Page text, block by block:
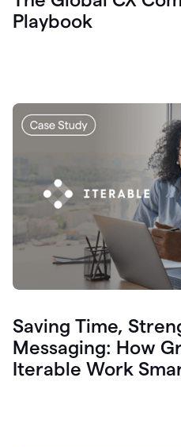
Playbook
Saving Time,
Messaging: How
Iterable Work